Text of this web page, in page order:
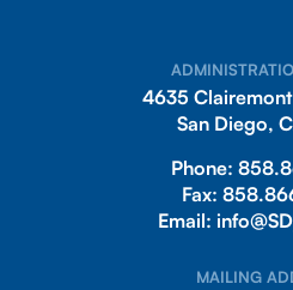
4635
San Diego,
Phone:
Fax:
Email:
MAILING